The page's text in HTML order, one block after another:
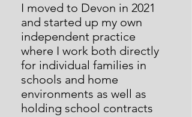
I moved to Devon in 2021
and started up my own
independent practice
where I work both directly
for individual families in
schools and home
environments as well as
holding school contracts